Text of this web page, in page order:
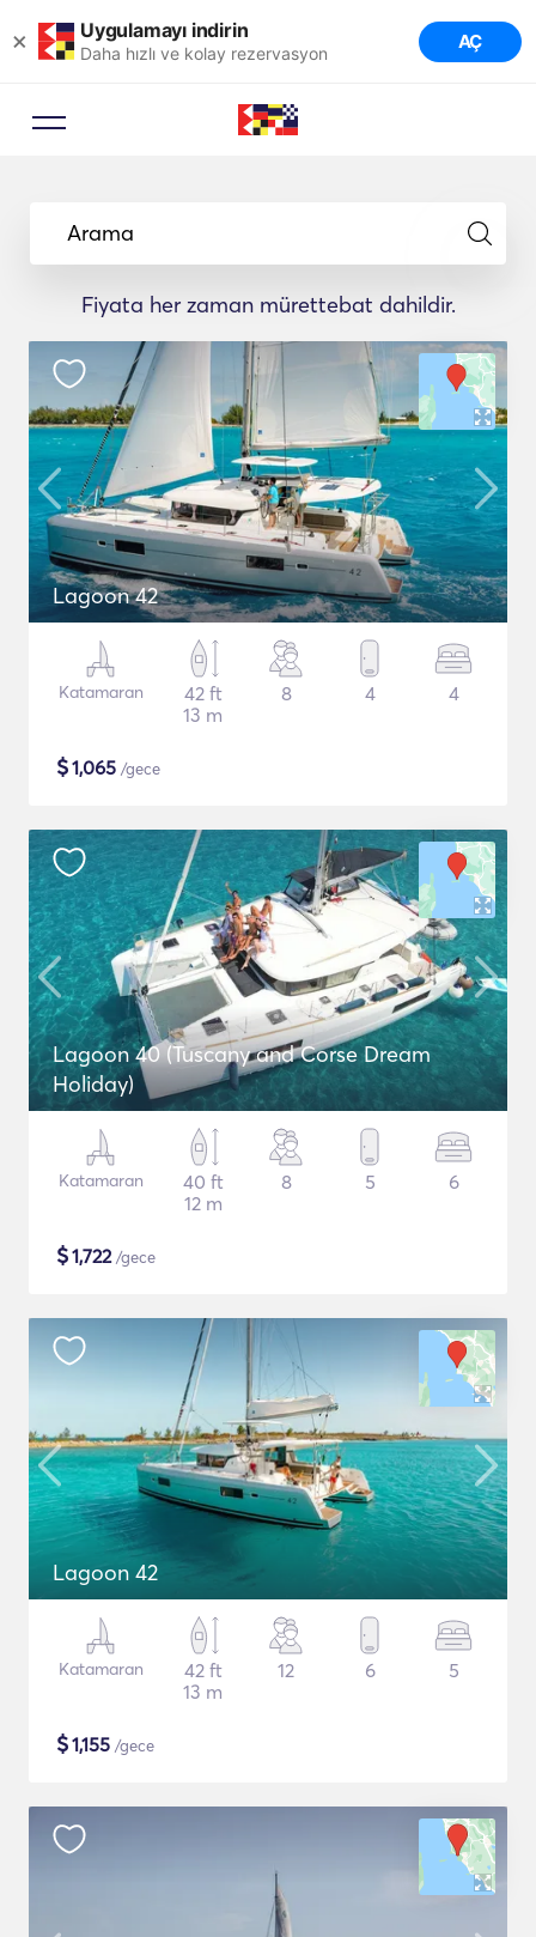
× Uygulamayı indirin
Daha hızlı ve kolay rezervasyon AÇ
Arama
Fiyata her zaman mürettebat dahildir.
Lagoon 42
Katamaran
42 ft
13 m
8 4 4
$1,065 /gece
Lagoon 40 (Tuscany and Corse Dream
Holiday)
Katamaran
40 ft
12 m
8 5 6
$1,722/gece
Lagoon 42
Katamaran
42 ft
13 m
12 6 5
$1,155 /gece